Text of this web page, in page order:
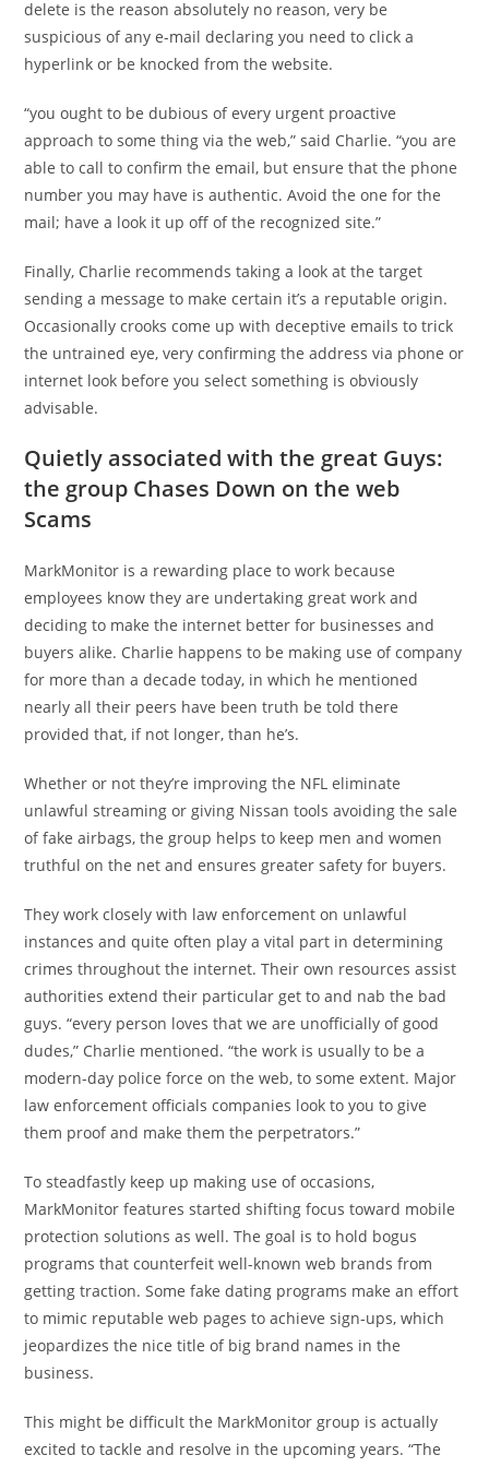
delete is the reason absolutely no reason, very be
suspicious of any e-mail declaring you need to click a
hyperlink or be knocked from the website.
“you ought to be dubious of every urgent proactive
approach to some thing via the web,” said Charlie. “you are
able to call to confirm the email, but ensure that the phone
number you may have is authentic. Avoid the one for the
mail; have a look it up off of the recognized site.”
Finally, Charlie recommends taking a look at the target
sending a message to make certain it’s a reputable origin.
Occasionally crooks come up with deceptive emails to trick
the untrained eye, very confirming the address via phone or
internet look before you select something is obviously
advisable.
Quietly associated with the great Guys:
the group Chases Down on the web
Scams
MarkMonitor is a rewarding place to work because
employees know they are undertaking great work and
deciding to make the internet better for businesses and
buyers alike. Charlie happens to be making use of company
for more than a decade today, in which he mentioned
nearly all their peers have been truth be told there
provided that, if not longer, than he’s.
Whether or not they’re improving the NFL eliminate
unlawful streaming or giving Nissan tools avoiding the sale
of fake airbags, the group helps to keep men and women
truthful on the net and ensures greater safety for buyers.
They work closely with law enforcement on unlawful
instances and quite often play a vital part in determining
crimes throughout the internet. Their own resources assist
authorities extend their particular get to and nab the bad
guys. “every person loves that we are unofficially of good
dudes,” Charlie mentioned. “the work is usually to be a
modern-day police force on the web, to some extent. Major
law enforcement officials companies look to you to give
them proof and make them the perpetrators.”
To steadfastly keep up making use of occasions,
MarkMonitor features started shifting focus toward mobile
protection solutions as well. The goal is to hold bogus
programs that counterfeit well-known web brands from
getting traction. Some fake dating programs make an effort
to mimic reputable web pages to achieve sign-ups, which
jeopardizes the nice title of big brand names in the
business.
This might be difficult the MarkMonitor group is actually
excited to tackle and resolve in the upcoming years. “The